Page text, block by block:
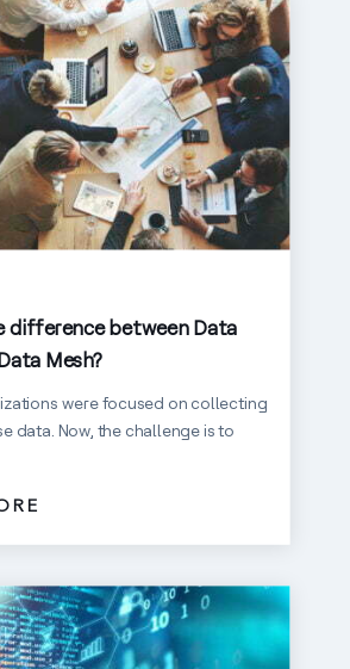
difference between Data
Mesh?
were focused on collecting
data. Now, the challenge is to